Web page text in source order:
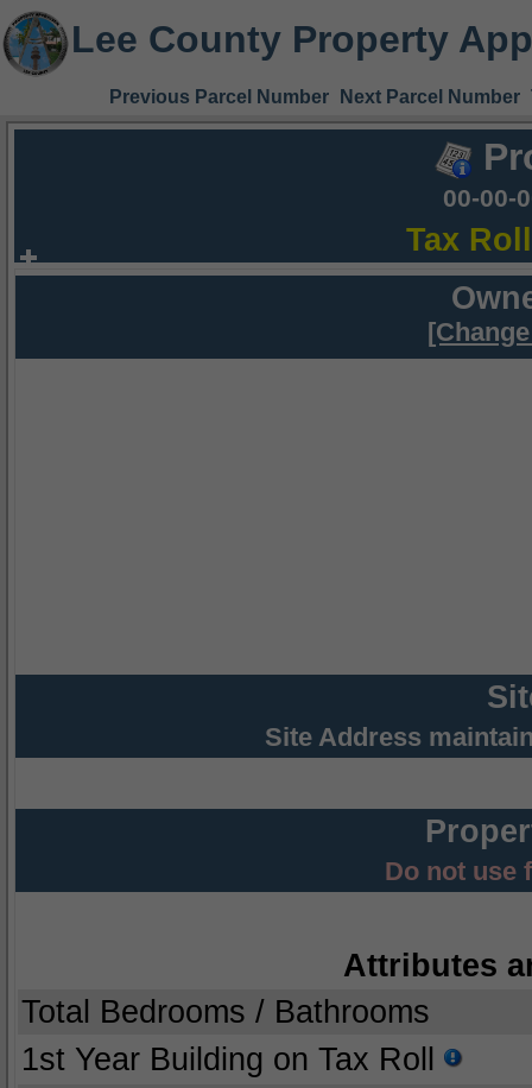
Lee County Property
Previous Parcel Number Next Parcel Number
00-00-
Tax
Site Address
Do not use
Attributes
Total Bedrooms / Bathrooms
1st Year Building on Tax Roll